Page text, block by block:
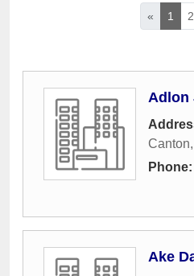
« 1 2
Adlon
Canton,
Phone:
Ake